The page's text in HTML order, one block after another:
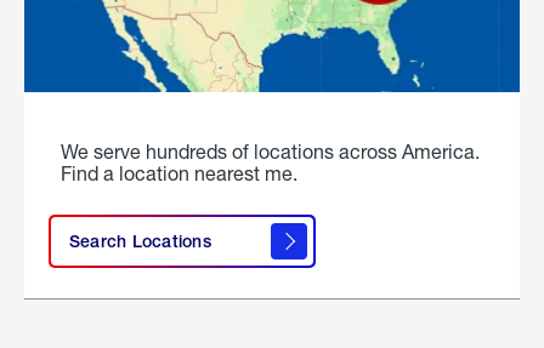
We serve hundreds of locations across America.
Find a location nearest me.
Search Locations